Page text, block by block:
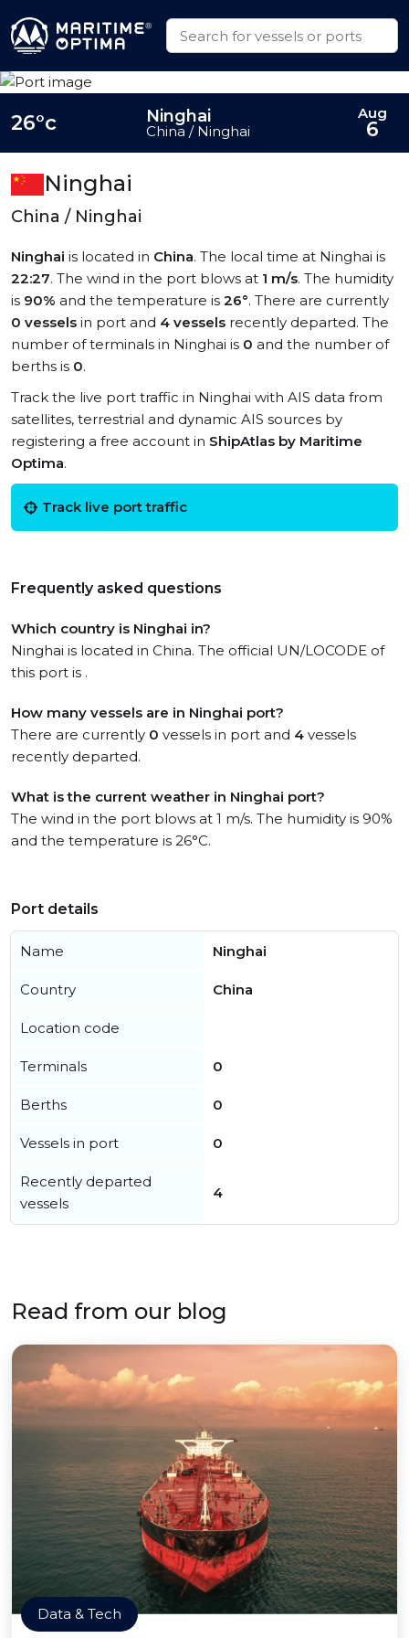
Ninghai
China / Ninghai
Ninghai is located in China. The local time at Ninghai is
22:27. The wind in the port blows at 1 m/s. The humidity
is 90% and the temperature is 26°. There are currently
0 vessels in port and 4 vessels recently departed. The
number of terminals in Ninghai is 0 and the number of
berths is 0.
Track the live port traffic in Ninghai with AIS data from
satellites, terrestrial and dynamic AIS sources by
registering a free account in ShipAtlas by Maritime
Optima.
Track live port traffic
Frequently asked questions
Which country is Ninghai in?
Ninghai is located in China. The official UN/LOCODE of
this port is .
How many vessels are in Ninghai port?
There are currently 0 vessels in port and 4 vessels
recently departed.
What is the current weather in Ninghai port?
The wind in the port blows at 1 m/s. The humidity is 90%
and the temperature is 26°C.
26°c Ninghai
China / Ninghai
Aug
6
Port details
Name Ninghai
Country China
Location code
Terminals 0
Berths 0
Vessels in port 0
Recently departed
vessels
4
Read from our blog
Data & Tech